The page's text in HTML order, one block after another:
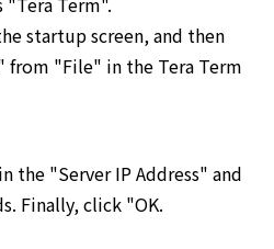
startup screen, and then
from "File" in the Tera Term
the "Server IP Address" and
Finally, click "OK.